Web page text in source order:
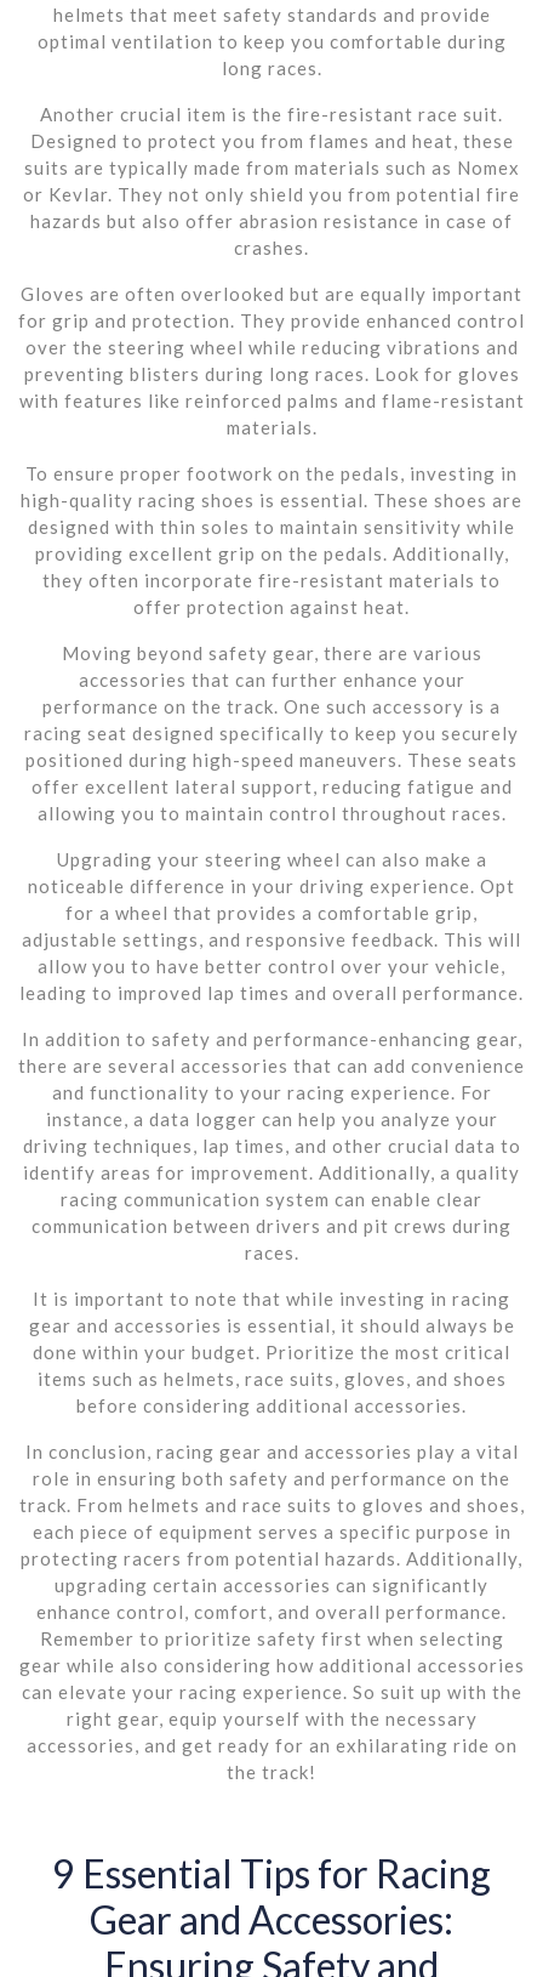
helmets that meet safety standards and provide
optimal ventilation to keep you comfortable during
long races.
Another crucial item is the fire-resistant race suit.
Designed to protect you from flames and heat, these
suits are typically made from materials such as Nomex
or Kevlar. They not only shield you from potential fire
hazards but also offer abrasion resistance in case of
crashes.
Gloves are often overlooked but are equally important
for grip and protection. They provide enhanced control
over the steering wheel while reducing vibrations and
preventing blisters during long races. Look for gloves
with features like reinforced palms and flame-resistant
materials.
To ensure proper footwork on the pedals, investing in
high-quality racing shoes is essential. These shoes are
designed with thin soles to maintain sensitivity while
providing excellent grip on the pedals. Additionally,
they often incorporate fire-resistant materials to
offer protection against heat.
Moving beyond safety gear, there are various
accessories that can further enhance your
performance on the track. One such accessory is a
racing seat designed specifically to keep you securely
positioned during high-speed maneuvers. These seats
offer excellent lateral support, reducing fatigue and
allowing you to maintain control throughout races.
Upgrading your steering wheel can also make a
noticeable difference in your driving experience. Opt
for a wheel that provides a comfortable grip,
adjustable settings, and responsive feedback. This will
allow you to have better control over your vehicle,
leading to improved lap times and overall performance.
In addition to safety and performance-enhancing gear,
there are several accessories that can add convenience
and functionality to your racing experience. For
instance, a data logger can help you analyze your
driving techniques, lap times, and other crucial data to
identify areas for improvement. Additionally, a quality
racing communication system can enable clear
communication between drivers and pit crews during
races.
It is important to note that while investing in racing
gear and accessories is essential, it should always be
done within your budget. Prioritize the most critical
items such as helmets, race suits, gloves, and shoes
before considering additional accessories.
In conclusion, racing gear and accessories play a vital
role in ensuring both safety and performance on the
track. From helmets and race suits to gloves and shoes,
each piece of equipment serves a specific purpose in
protecting racers from potential hazards. Additionally,
upgrading certain accessories can significantly
enhance control, comfort, and overall performance.
Remember to prioritize safety first when selecting
gear while also considering how additional accessories
can elevate your racing experience. So suit up with the
right gear, equip yourself with the necessary
accessories, and get ready for an exhilarating ride on
the track!
9 Essential Tips for Racing
Gear and Accessories:
Ensuring Safety and